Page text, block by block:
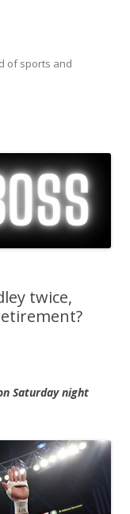
of sports and
content
twice,
Saturday night